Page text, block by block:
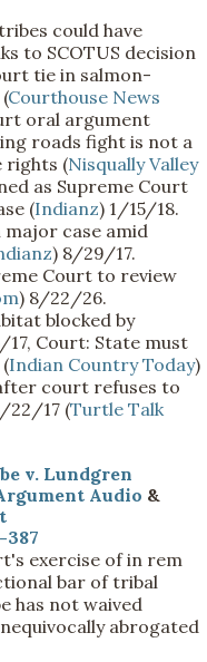
could have
to SCOTUS decision
tie in salmon-
Courthouse News
oral argument
roads fight is not a
rights (Nisqually Valley
as Supreme Court
(Indianz) 1/15/18.
case amid
) 8/29/17.
Court to review
) 8/22/26.
blocked by
Court: State must
Indian Country Today)
court refuses to
22/17 (Turtle Talk
v. Lundgren
Audio &
387
exercise of in rem
bar of tribal
has not waived
abrogated